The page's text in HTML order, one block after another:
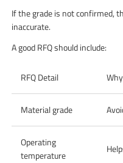
If the grade is not confirmed,
inaccurate.
A good RFQ should include:
RFQ Detail
Material grade
Operating
temperature